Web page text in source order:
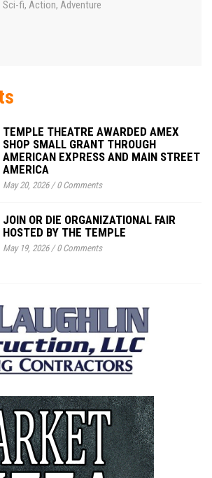
Sci-fi, Action, Adventure
TEMPLE THEATRE AWARDED AMEX
SHOP SMALL GRANT THROUGH
AMERICAN EXPRESS AND MAIN STREET
AMERICA
May 20, 2026/0 Comments
JOIN OR DIE ORGANIZATIONAL FAIR
HOSTED BY THE TEMPLE
May 19, 2026/0 Comments